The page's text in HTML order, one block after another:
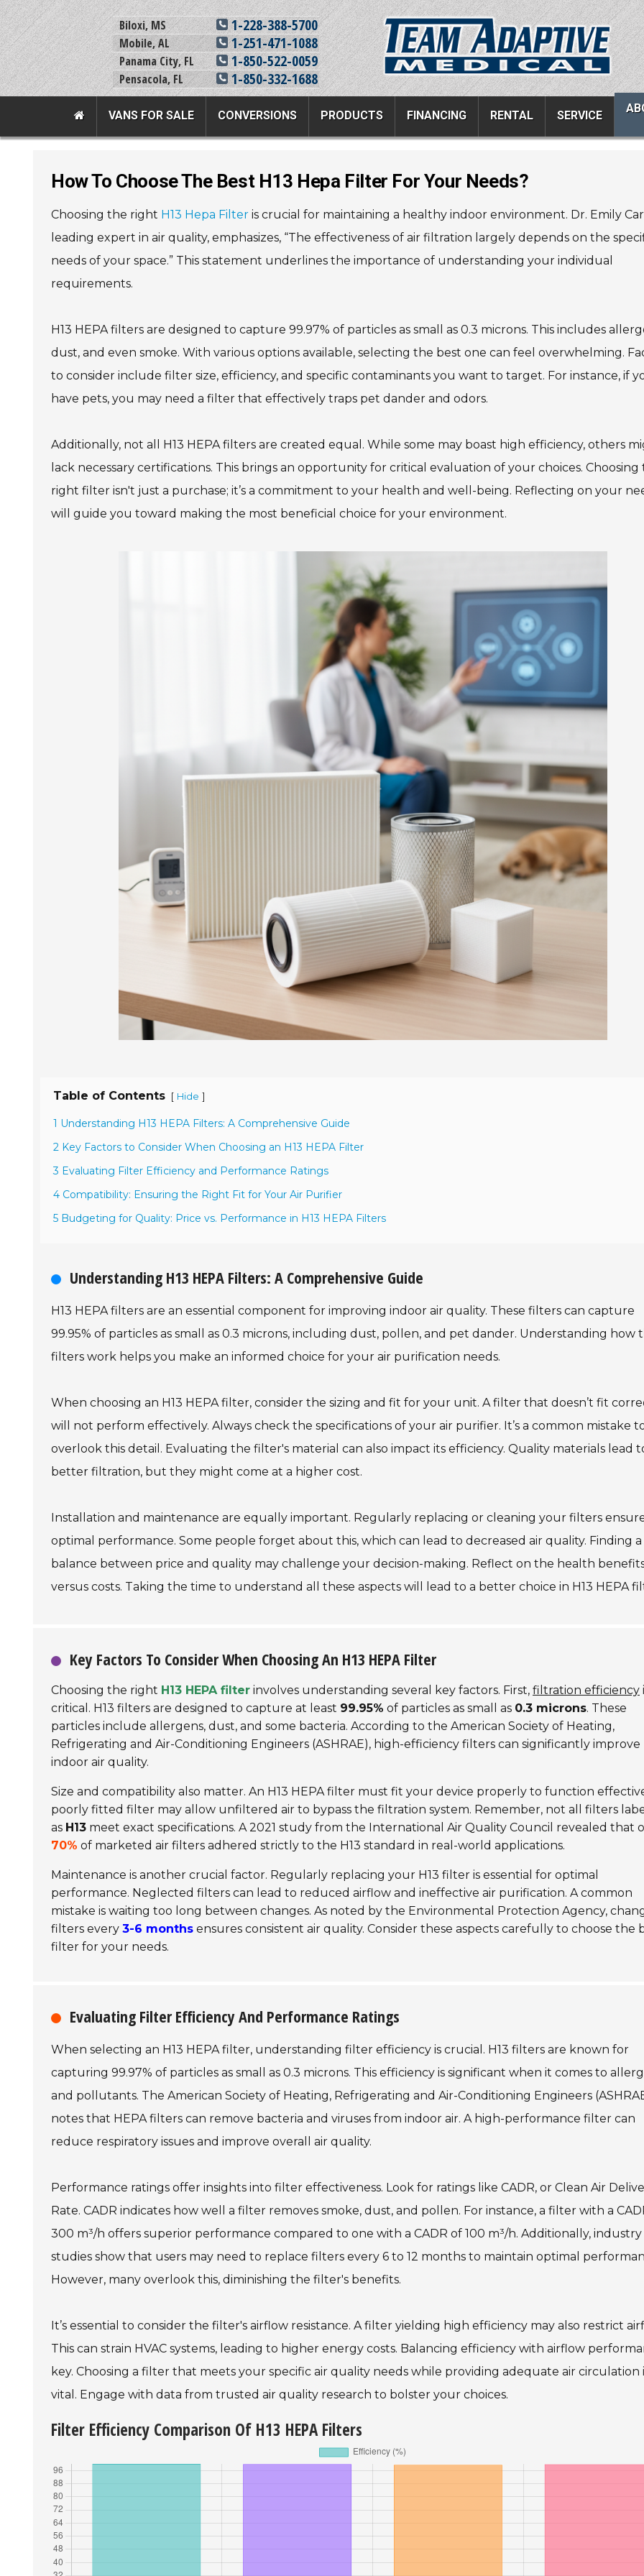
Biloxi, MS 1-228-388-5700
Mobile, AL 1-251-471-1088
Panama City, FL 1-850-522-0059
Pensacola, FL 1-850-332-1688
VANS FOR SALE CONVERSIONS PRODUCTS FINANCING RENTAL SERVICE
New Vans For Sale
Used Vans For Sale
Financing Options
Mobility Products
Used Equipment
FAQ
Team Adaptive
Newsletter
Driver Evaluations
Veteran Services
978 Tommy Munro Dr
(228) 388-5700
1251 Boltons Branch
Mobile, AL 36606
Get Directions
(251) 471-1088
1201 Harrison Ave.
(850) 522-0059 (850) 332-1688
How To Choose The Best H13 Hepa Filter For Your Needs?
Choosing the right H13 Hepa Filter is crucial for maintaining a healthy indoor environment. Dr. Emily
leading expert in air quality, emphasizes, “The effectiveness of air filtration largely depends on the
needs of your space.” This statement underlines the importance of understanding your individual
requirements.
H13 HEPA filters are designed to capture 99.97% of particles as small as 0.3 microns. This includes
dust, and even smoke. With various options available, selecting the best one can feel overwhelming.
to consider include filter size, efficiency, and specific contaminants you want to target. For instance, if
have pets, you may need a filter that effectively traps pet dander and odors.
Additionally, not all H13 HEPA filters are created equal. While some may boast high efficiency, others
lack necessary certifications. This brings an opportunity for critical evaluation of your choices. Choosing
right filter isn't just a purchase; it’s a commitment to your health and well-being. Reflecting on your
will guide you toward making the most beneficial choice for your environment.
Table of Contents [ Hide ]
1 Understanding H13 HEPA Filters: A Comprehensive Guide
2 Key Factors to Consider When Choosing an H13 HEPA Filter
3 Evaluating Filter Efficiency and Performance Ratings
4 Compatibility: Ensuring the Right Fit for Your Air Purifier
5 Budgeting for Quality: Price vs. Performance in H13 HEPA Filters
Understanding H13 HEPA Filters: A Comprehensive Guide
H13 HEPA filters are an essential component for improving indoor air quality. These filters can capture
99.95% of particles as small as 0.3 microns, including dust, pollen, and pet dander. Understanding how
filters work helps you make an informed choice for your air purification needs.
When choosing an H13 HEPA filter, consider the sizing and fit for your unit. A filter that doesn’t fit
will not perform effectively. Always check the specifications of your air purifier. It’s a common mistake
overlook this detail. Evaluating the filter's material can also impact its efficiency. Quality materials lead
better filtration, but they might come at a higher cost.
Installation and maintenance are equally important. Regularly replacing or cleaning your filters
optimal performance. Some people forget about this, which can lead to decreased air quality. Finding a
balance between price and quality may challenge your decision-making. Reflect on the health
versus costs. Taking the time to understand all these aspects will lead to a better choice in H13 HEPA
Key Factors To Consider When Choosing An H13 HEPA Filter
Choosing the right H13 HEPA filter involves understanding several key factors. First, filtration efficiency
critical. H13 filters are designed to capture at least 99.95% of particles as small as 0.3 microns. These
particles include allergens, dust, and some bacteria. According to the American Society of Heating,
Refrigerating and Air-Conditioning Engineers (ASHRAE), high-efficiency filters can significantly improve
indoor air quality.
Size and compatibility also matter. An H13 HEPA filter must fit your device properly to function
poorly fitted filter may allow unfiltered air to bypass the filtration system. Remember, not all filters
as H13 meet exact specifications. A 2021 study from the International Air Quality Council revealed that
70% of marketed air filters adhered strictly to the H13 standard in real-world applications.
Maintenance is another crucial factor. Regularly replacing your H13 filter is essential for optimal
performance. Neglected filters can lead to reduced airflow and ineffective air purification. A common
mistake is waiting too long between changes. As noted by the Environmental Protection Agency,
filters every 3-6 months ensures consistent air quality. Consider these aspects carefully to choose the
filter for your needs.
Evaluating Filter Efficiency And Performance Ratings
When selecting an H13 HEPA filter, understanding filter efficiency is crucial. H13 filters are known for
capturing 99.97% of particles as small as 0.3 microns. This efficiency is significant when it comes to
and pollutants. The American Society of Heating, Refrigerating and Air-Conditioning Engineers
notes that HEPA filters can remove bacteria and viruses from indoor air. A high-performance filter can
reduce respiratory issues and improve overall air quality.
Performance ratings offer insights into filter effectiveness. Look for ratings like CADR, or Clean Air
Rate. CADR indicates how well a filter removes smoke, dust, and pollen. For instance, a filter with a
300 m³/h offers superior performance compared to one with a CADR of 100 m³/h. Additionally, industry
studies show that users may need to replace filters every 6 to 12 months to maintain optimal
However, many overlook this, diminishing the filter's benefits.
It’s essential to consider the filter's airflow resistance. A filter yielding high efficiency may also restrict
This can strain HVAC systems, leading to higher energy costs. Balancing efficiency with airflow
key. Choosing a filter that meets your specific air quality needs while providing adequate air circulation
vital. Engage with data from trusted air quality research to bolster your choices.
Filter Efficiency Comparison Of H13 HEPA Filters